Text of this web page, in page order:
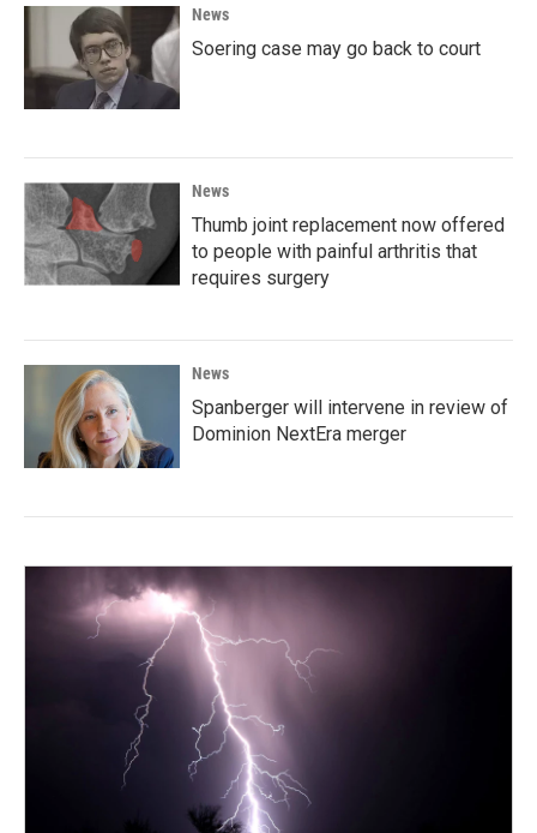
News
Soering case may go back to court
News
Thumb joint replacement now offered
to people with painful arthritis that
requires surgery
News
Spanberger will intervene in review of
Dominion NextEra merger